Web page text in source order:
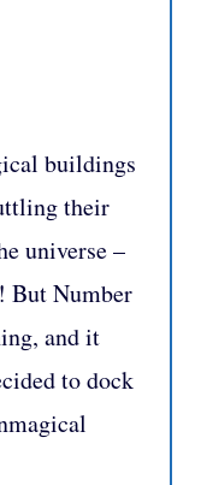
buildings
their
universe –
But Number
and it
to dock